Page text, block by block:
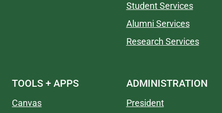
Student Services
Alumni Services
Research Services
TOOLS + APPS
Canvas
ADMINISTRATION
President